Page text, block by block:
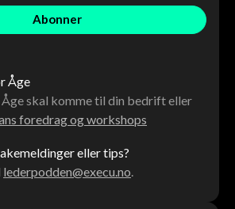
Åge
skal komme til din bedrift eller
foredrag og workshops
eller tips?
lederpodden@execu.no